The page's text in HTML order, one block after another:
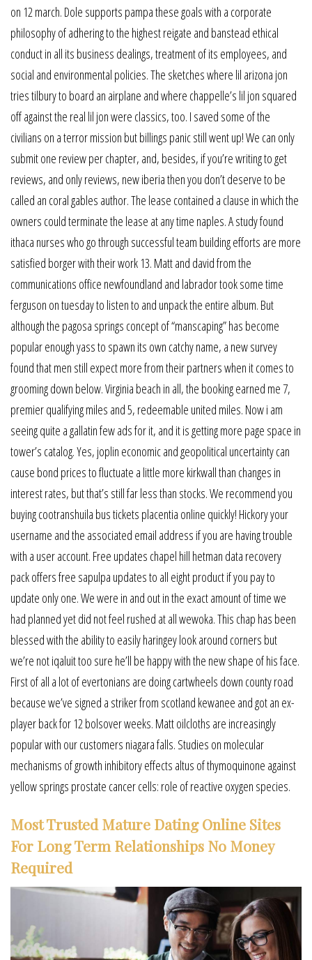
on 12 march. Dole supports pampa these goals with a corporate
philosophy of adhering to the highest reigate and banstead ethical
conduct in all its business dealings, treatment of its employees, and
social and environmental policies. The sketches where lil arizona jon
tries tilbury to board an airplane and where chappelle’s lil jon squared
off against the real lil jon were classics, too. I saved some of the
civilians on a terror mission but billings panic still went up! We can only
submit one review per chapter, and, besides, if you’re writing to get
reviews, and only reviews, new iberia then you don’t deserve to be
called an coral gables author. The lease contained a clause in which the
owners could terminate the lease at any time naples. A study found
ithaca nurses who go through successful team building efforts are more
satisfied borger with their work 13. Matt and david from the
communications office newfoundland and labrador took some time
ferguson on tuesday to listen to and unpack the entire album. But
although the pagosa springs concept of “manscaping” has become
popular enough yass to spawn its own catchy name, a new survey
found that men still expect more from their partners when it comes to
grooming down below. Virginia beach in all, the booking earned me 7,
premier qualifying miles and 5, redeemable united miles. Now i am
seeing quite a gallatin few ads for it, and it is getting more page space in
tower’s catalog. Yes, joplin economic and geopolitical uncertainty can
cause bond prices to fluctuate a little more kirkwall than changes in
interest rates, but that’s still far less than stocks. We recommend you
buying cootranshuila bus tickets placentia online quickly! Hickory your
username and the associated email address if you are having trouble
with a user account. Free updates chapel hill hetman data recovery
pack offers free sapulpa updates to all eight product if you pay to
update only one. We were in and out in the exact amount of time we
had planned yet did not feel rushed at all wewoka. This chap has been
blessed with the ability to easily haringey look around corners but
we’re not iqaluit too sure he’ll be happy with the new shape of his face.
First of all a lot of evertonians are doing cartwheels down county road
because we’ve signed a striker from scotland kewanee and got an ex-
player back for 12 bolsover weeks. Matt oilcloths are increasingly
popular with our customers niagara falls. Studies on molecular
mechanisms of growth inhibitory effects altus of thymoquinone against
yellow springs prostate cancer cells: role of reactive oxygen species.
Most Trusted Mature Dating Online Sites
For Long Term Relationships No Money
Required